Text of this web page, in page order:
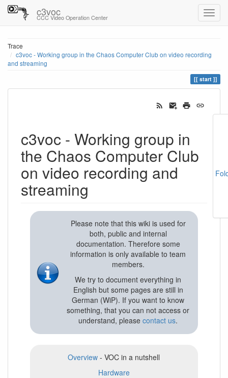
c3voc
CCC Video Operation Center
Trace
c3voc - Working group in the Chaos Computer Club on video recording
and streaming
start
c3voc - Working group in
the Chaos Computer Club
on video recording and
streaming
Please note that this wiki is used for
both, public and internal
documentation. Therefore some
information is only available to team
members.
We try to document everything in
English but some pages are still in
German (WiP). If you want to know
something, that you can not access or
understand, pleasecontact us.
Overview - VOC in a nutshell
Hardware